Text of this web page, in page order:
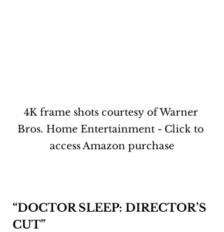
4K frame shots courtesy of Warner
Bros. Home Entertainment - Click to
access Amazon purchase
“DOCTOR SLEEP: DIRECTOR’S
CUT”